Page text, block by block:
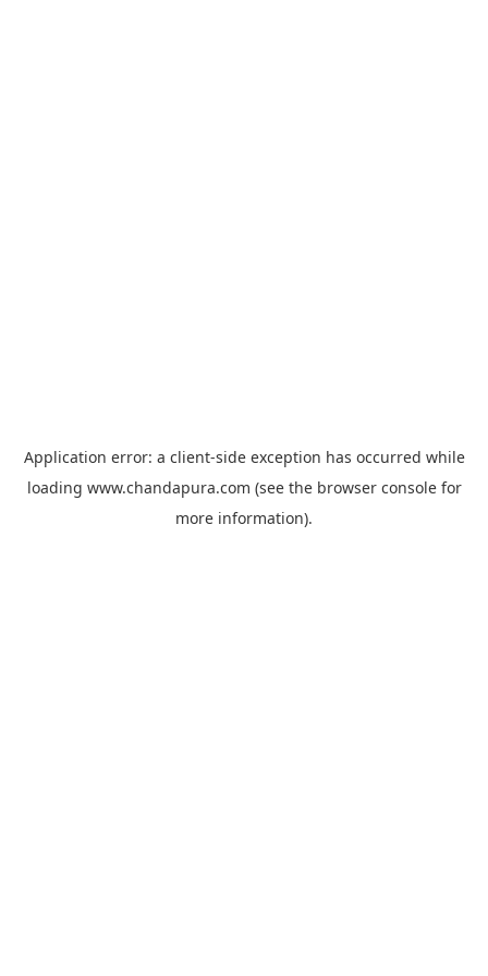
Application error: a client-side exception has occurred while
loading www.chandapura.com (see the browser consolefor
more information).